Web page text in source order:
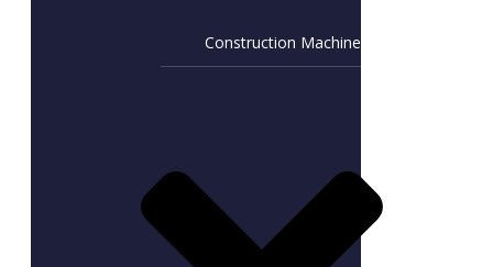
Construction Machine